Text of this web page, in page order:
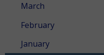
March
February
January